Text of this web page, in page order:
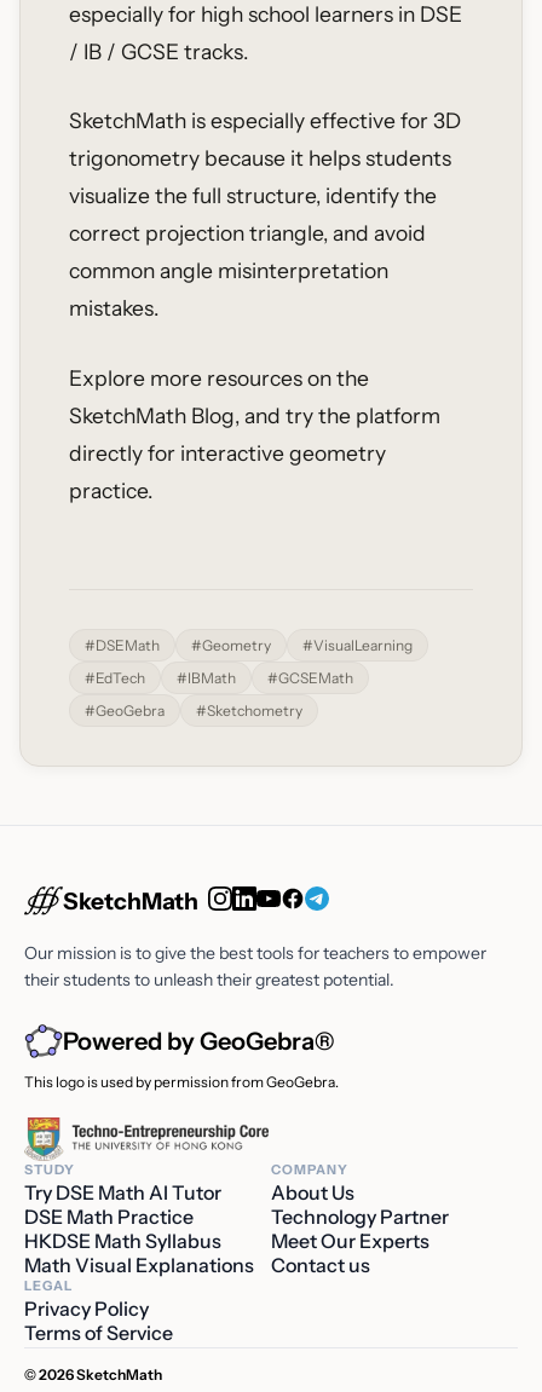
especially for high school learners in DSE
/ IB / GCSE tracks.
SketchMath is especially effective for 3D
trigonometry because it helps students
visualize the full structure, identify the
correct projection triangle, and avoid
common angle misinterpretation
mistakes.
Explore more resources on the
SketchMath Blog, and try the platform
directly for interactive geometry
practice.
#DSEMath #Geometry
#VisualLearning
#EdTech
#IBMath
#GCSEMath
#GeoGebra
#Sketchometry
SketchMath
Our mission is to give the best tools for teachers to empower
their students to unleash their greatest potential.
Powered by GeoGebra®
This logo is used by permission from GeoGebra.
STUDY
Try DSE Math AI Tutor
DSE Math Practice
HKDSE Math Syllabus
Math Visual Explanations
COMPANY
About Us
Technology Partner
Meet Our Experts
Contact us
LEGAL
Privacy Policy
Terms of Service
© 2026 SketchMath